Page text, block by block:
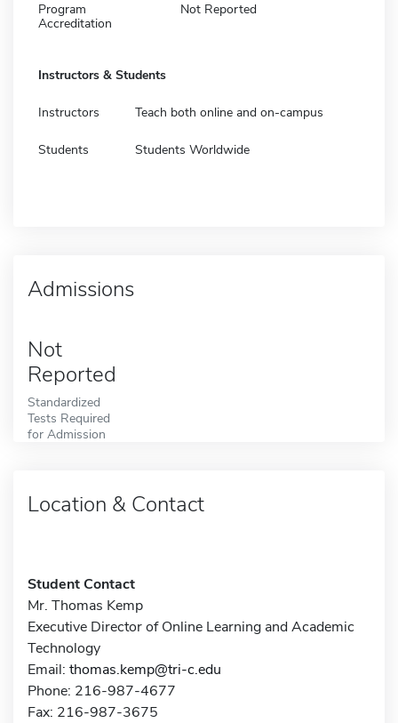
Program
Accreditation
Not Reported
Instructors & Students
Instructors Teach both online and on-campus
Students Students Worldwide
Admissions
Not
Reported
Standardized
Tests Required
for Admission
Location & Contact
Student Contact
Mr. Thomas Kemp
Executive Director of Online Learning and Academic
Technology
Email: thomas.kemp@tri-c.edu
Phone: 216-987-4677
Fax: 216-987-3675